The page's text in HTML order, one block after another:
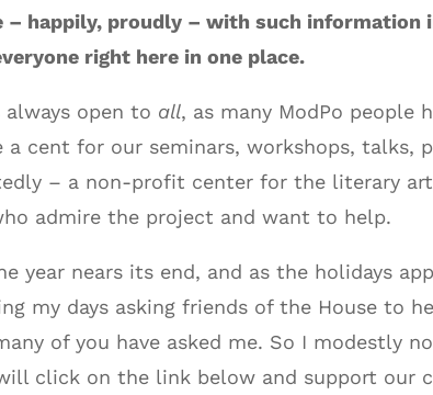
– happily, proudly – with such
right here in one place.
always open to all, as many ModPo people
a cent for our seminars, workshops, talks,
– a non-profit center for the literary
admire the project and want to help.
year nears its end, and as the holidays
my days asking friends of the House to
of you have asked me. So I modestly
click on the link below and support our